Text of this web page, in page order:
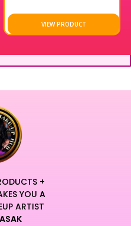
VIEW PRODUCT
+
YOU A
ARTIST